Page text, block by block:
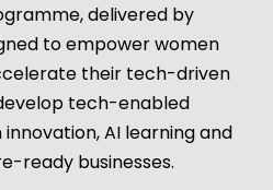
delivered by
to empower women
their tech-driven
tech-enabled
AI learning and
ready businesses.